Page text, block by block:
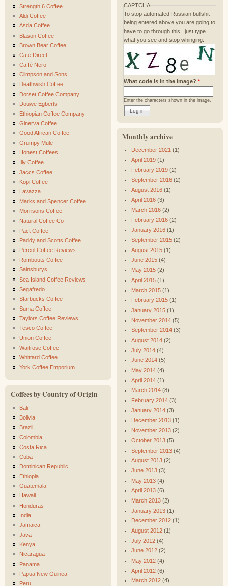
Strength 6 Coffee
Aldi Coffee
Asda Coffee
Blason Coffee
Brown Bear Coffee
Cafe Direct
Caffè Nero
Climpson and Sons
Deathwish Coffee
Dorset Coffee Company
Douwe Egberts
Ethiopian Coffee Company
Ginerva Coffee
Good African Coffee
Grumpy Mule
Honest Coffees
Illy Coffee
Jaccs Coffee
Kopi Coffee
Lavazza
Marks and Spencer Coffee
Morrisons Coffee
Natural Coffee Co
Pact Coffee
Paddy and Scotts Coffee
Percol Coffee Reviews
Rombouts Coffee
Sainsburys
Sea Island Coffee Reviews
Segafredo
Starbucks Coffee
Suma Coffee
Taylors Coffee Reviews
Tesco Coffee
Union Coffee
Waitrose Coffee
Whittard Coffee
York Coffee Emporium
Coffees by Country of Origin
Bali
Bolivia
Brazil
Colombia
Costa Rica
Cuba
Dominican Republic
Ethiopia
Guatemala
Hawaii
Honduras
India
Jamaica
Java
Kenya
Nicaragua
Panama
Papua New Guinea
Peru
CAPTCHA
To stop automated Russian bullshit
being entered above you are going to
have to go through this.. just type
what you see and stop whinging:
What code is in the image? *
Enter the characters shown in the image.
Monthly archive
December 2021 (1)
April 2019 (1)
February 2019 (2)
September 2016 (2)
August 2016 (1)
April 2016 (3)
March 2016 (2)
February 2016 (2)
January 2016 (1)
September 2015 (2)
August 2015 (1)
June 2015 (4)
May 2015 (2)
April 2015 (1)
March 2015 (1)
February 2015 (1)
January 2015 (1)
November 2014 (5)
September 2014 (3)
August 2014 (2)
July 2014 (4)
June 2014 (5)
May 2014 (4)
April 2014 (1)
March 2014 (8)
February 2014 (3)
January 2014 (3)
December 2013 (1)
November 2013 (2)
October 2013 (5)
September 2013 (4)
August 2013 (2)
June 2013 (3)
May 2013 (4)
April 2013 (6)
March 2013 (2)
January 2013 (1)
December 2012 (1)
August 2012 (1)
July 2012 (4)
June 2012 (2)
May 2012 (4)
April 2012 (6)
March 2012 (4)